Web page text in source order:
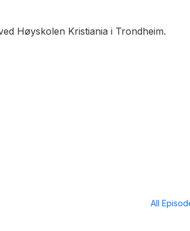
Høyskolen Kristiania i Trondheim.
All